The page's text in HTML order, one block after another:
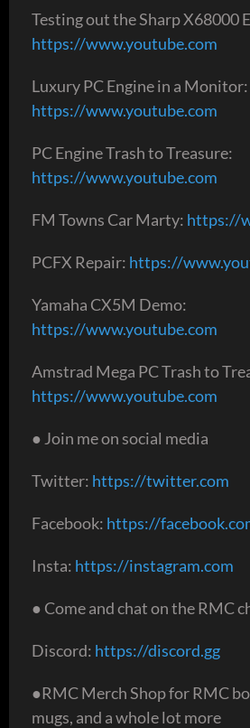
Testing out the Sharp X68000
https://www.youtube.com
Luxury PC Engine in a Monitor:
https://www.youtube.com
PC Engine Trash to Treasure:
https://www.youtube.com
FM Towns Car Marty: https://
PCFX Repair: https://
Yamaha CX5M Demo:
https://www.youtube.com
Amstrad Mega PC Trash to
https://www.youtube.com
● Join me on social media
Twitter: https://twitter.com
Facebook: https://
Insta: https://instagram.com
● Come and chat on the RMC
Discord: https://discord.gg
●RMC Merch Shop for RMC
mugs, and a whole lot more